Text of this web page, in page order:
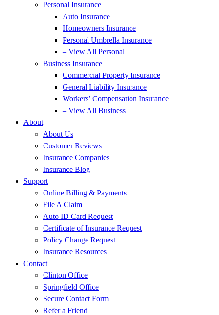
Personal Insurance
Auto Insurance
Homeowners Insurance
Personal Umbrella Insurance
– View All Personal
Business Insurance
Commercial Property Insurance
General Liability Insurance
Workers’ Compensation Insurance
– View All Business
About
About Us
Customer Reviews
Insurance Companies
Insurance Blog
Support
Online Billing & Payments
File A Claim
Auto ID Card Request
Certificate of Insurance Request
Policy Change Request
Insurance Resources
Contact
Clinton Office
Springfield Office
Secure Contact Form
Refer a Friend